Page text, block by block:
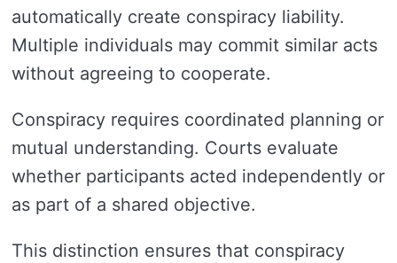
automatically create conspiracy liability.
Multiple individuals may commit similar acts
without agreeing to cooperate.
Conspiracy requires coordinated planning or
mutual understanding. Courts evaluate
whether participants acted independently or
as part of a shared objective.
This distinction ensures that conspiracy